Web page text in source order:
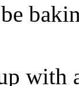
with